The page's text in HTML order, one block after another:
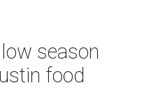
season
food